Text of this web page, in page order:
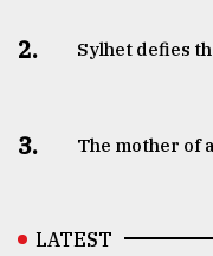
2. Sylhet defies
3. The mother of
LATEST